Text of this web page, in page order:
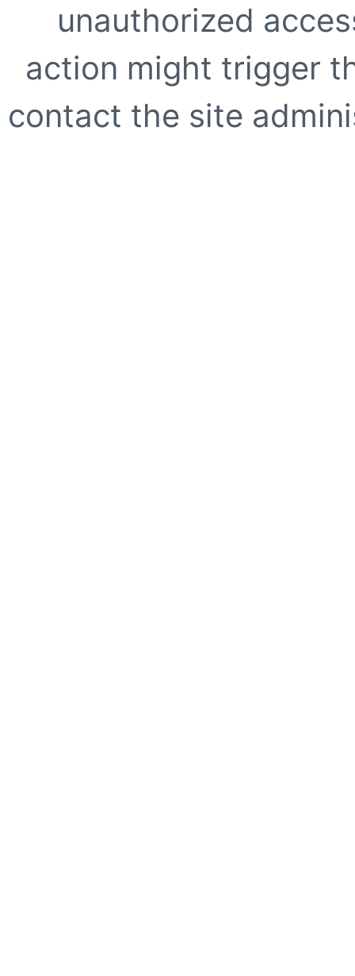
unauthorized
action might trigger
contact the site